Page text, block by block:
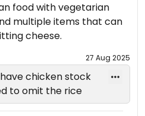
food with vegetarian
multiple items that can
cheese.
27 Aug 2025
chicken stock
to omit the rice